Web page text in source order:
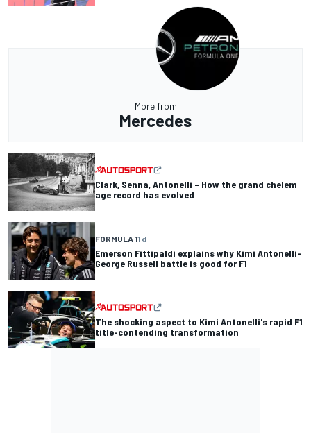
More from
Mercedes
Clark, Senna, Antonelli – How the grand chelem
age record has evolved
FORMULA 11 d
Emerson Fittipaldi explains why Kimi Antonelli-
George Russell battle is good for F1
The shocking aspect to Kimi Antonelli's rapid F1
title-contending transformation